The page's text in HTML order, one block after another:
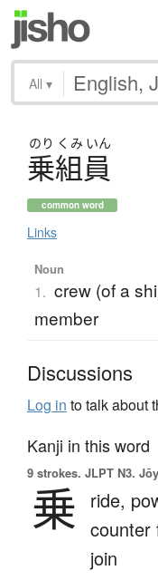
All ▾
のり くみ いん
乗組員
common word
Links
Noun
1. crew (of a
member
Discussions
Log in to talk about
Kanji in this word
9 strokes. JLPT N3.
乗 ride,
counter
join